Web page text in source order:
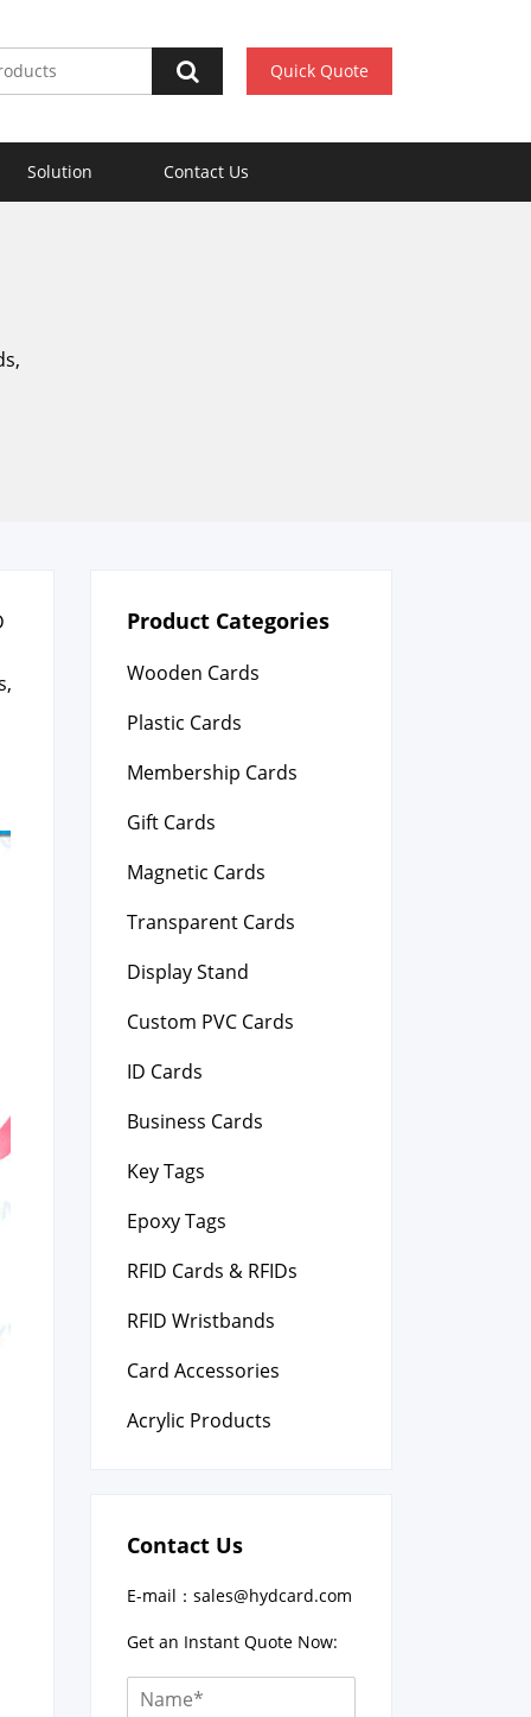
Quick Quote
Solution Contact Us
Product Categories
Wooden Cards
Plastic Cards
Membership Cards
Gift Cards
Magnetic Cards
Transparent Cards
Display Stand
Custom PVC Cards
ID Cards
Business Cards
Key Tags
Epoxy Tags
RFID Cards & RFIDs
RFID Wristbands
Card Accessories
Acrylic Products
Contact Us
E-mail： sales@hydcard.com
Get an Instant Quote Now: